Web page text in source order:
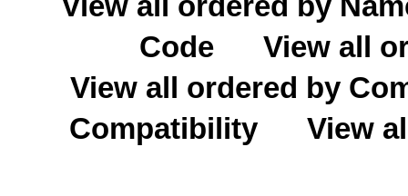
Code
View all
View all ordered by
Compatibility
View